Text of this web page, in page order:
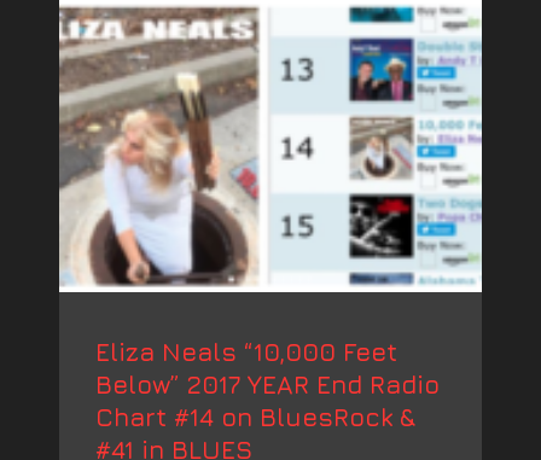
Eliza Neals “10,000 Feet
Below” 2017 YEAR End Radio
Chart #14 on BluesRock &
#41 in BLUES